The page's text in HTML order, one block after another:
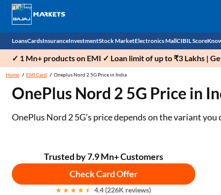
Loans
Personal Loan
Business Loan
Home Loan Balance Transfer
Professional Loan
Cards
EMI Card
Credit Card
Outward Remittance
Insurance
Health Insurance
Car Insurance
Life Insurance
Investment
Fixed Deposit
Mutual Fund
Sovereign Gold Bond (SGB)
Bonds
Stock Market
Demat
Indices
Stock Brokers
Electronics Mall
Mobile Phones
Power Banks
Air Coolers
Air conditioner
CIBIL Score
Check
✓ 1 Mn+ products on EMI ✓ Loan limit of up to ₹3 Lakhs |
Home EMI Card Oneplus Nord 2 5G Price in India
OnePlus Nord 2 5G Price in
OnePlus Nord 2 5G’s price depends on the variant
Trusted by 7.9 Mn+ Customers
Check Card Offer
4.4 (226K reviews)